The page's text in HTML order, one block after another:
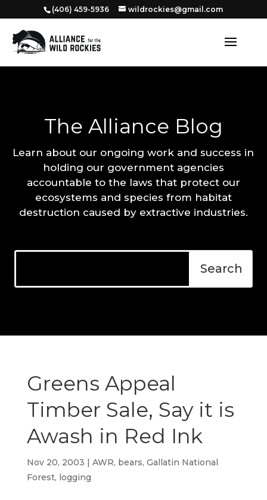
‭(406) 459-5936‬ wildrockies@gmail.com
The Alliance Blog
Learn about our ongoing work and success in
holding our government agencies
accountable to the laws that protect our
ecosystems and species from habitat
destruction caused by extractive industries.
Greens Appeal
Timber Sale, Say it is
Awash in Red Ink
Nov 20, 2003 | AWR, bears, Gallatin National
Forest, logging